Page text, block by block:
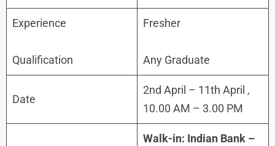
Experience
Qualification
Fresher
Any Graduate
Date
2nd April – 11th April ,
10.00 AM – 3.00 PM
Walk-in: Indian Bank –